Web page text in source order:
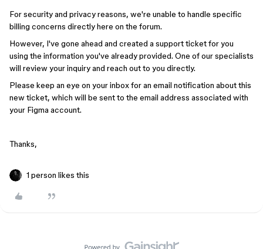
For security and privacy reasons, we're unable to handle specific
billing concerns directly here on the forum.
However, I've gone ahead and created a support ticket for you
using the information you've already provided. One of our specialists
will review your inquiry and reach out to you directly.
Please keep an eye on your inbox for an email notification about this
new ticket, which will be sent to the email address associated with
your Figma account.
Thanks,
1 person likes this